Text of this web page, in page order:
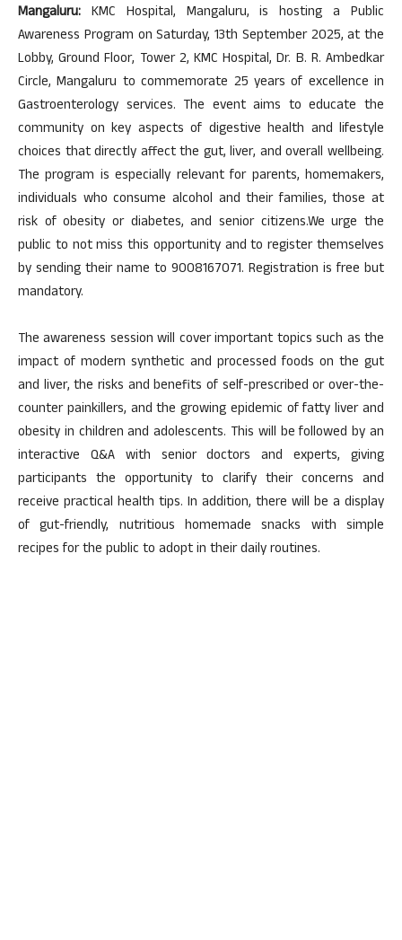
Mangaluru: KMC Hospital, Mangaluru, is hosting a Public
Awareness Program on Saturday, 13th September 2025, at the
Lobby, Ground Floor, Tower 2, KMC Hospital, Dr. B. R. Ambedkar
Circle, Mangaluru to commemorate 25 years of excellence in
Gastroenterology services. The event aims to educate the
community on key aspects of digestive health and lifestyle
choices that directly affect the gut, liver, and overall wellbeing.
The program is especially relevant for parents, homemakers,
individuals who consume alcohol and their families, those at
risk of obesity or diabetes, and senior citizens.We urge the
public to not miss this opportunity and to register themselves
by sending their name to 9008167071. Registration is free but
mandatory.
The awareness session will cover important topics such as the
impact of modern synthetic and processed foods on the gut
and liver, the risks and benefits of self-prescribed or over-the-
counter painkillers, and the growing epidemic of fatty liver and
obesity in children and adolescents. This will be followed by an
interactive Q&A with senior doctors and experts, giving
participants the opportunity to clarify their concerns and
receive practical health tips. In addition, there will be a display
of gut-friendly, nutritious homemade snacks with simple
recipes for the public to adopt in their daily routines.